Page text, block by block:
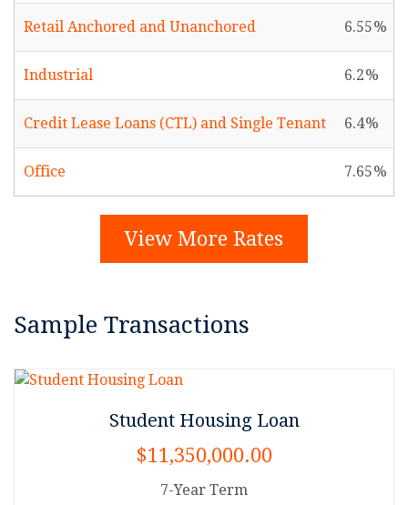
Retail Anchored and Unanchored 6.55
Industrial 6.2
Credit Lease Loans (CTL) and Single Tenant 6.4
Office 7.65
View More Rates
Sample Transactions
Student Housing Loan
$11,350,000.00
7-Year Term